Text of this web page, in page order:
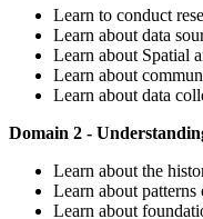
Learn to conduct
Learn about data
Learn about Spatial
Learn about
Learn about data
Domain 2 -
Learn about the
Learn about patterns
Learn about